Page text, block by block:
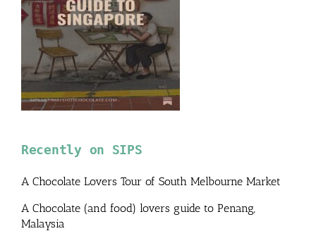
Recently on SIPS
A Chocolate Lovers Tour of South Melbourne Market
A Chocolate (and food) lovers guide to Penang,
Malaysia